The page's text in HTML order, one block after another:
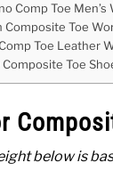
Comp Toe Men’s
Composite Toe
Toe Leather
Toe
below is